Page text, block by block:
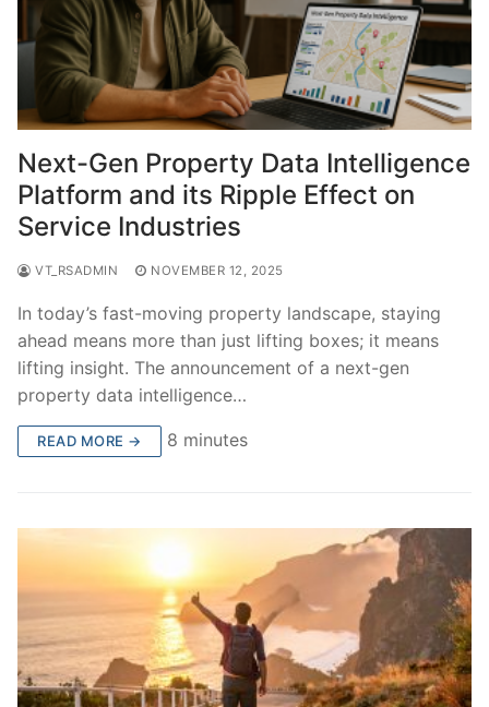
Next-Gen Property Data Intelligence
Platform and its Ripple Effect on
Service Industries
VT_RSADMIN NOVEMBER 12, 2025
In today’s fast-moving property landscape, staying
ahead means more than just lifting boxes; it means
lifting insight. The announcement of a next-gen
property data intelligence…
READ MORE → 8 minutes